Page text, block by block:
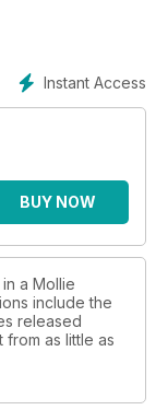
Instant Access
BUY NOW
a Mollie
include the
released
as little as